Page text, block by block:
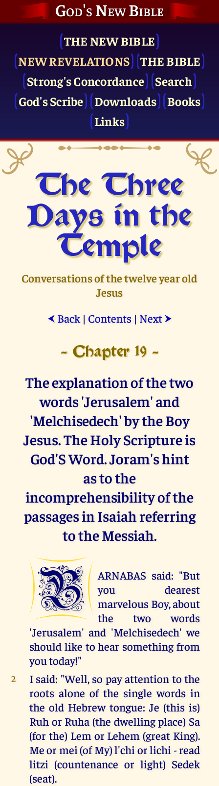
God's New Bible
THE NEW BIBLE
NEW REVELATIONS
THE BIBLE
Strong's Concordance
Search
God's Scribe
Downloads
Books
Links
The Three
Days in the
Temple
Conversations of the twelve year old
Jesus
⮜ Back| Contents| Next ⮞
- Chapter 19 -
The explanation of the two
words 'Jerusalem' and
'Melchisedech' by the Boy
Jesus. The Holy Scripture is
God'S Word. Joram's hint
as to the
incomprehensibility of the
passages in Isaiah referring
to the Messiah.
B
ARNABAS said: "But
you dearest
marvelous Boy, about
the two words
'Jerusalem' and 'Melchisedech' we
should like to hear something from
you today!"
2
I said: "Well, so pay attention to the
roots alone of the single words in
the old Hebrew tongue: Je (this is)
Ruh or Ruha (the dwelling place) Sa
(for the) Lem or Lehem (great King).
Me or mei (of My) l'chi or lichi - read
litzi (countenance or light) Sedek
(seat).